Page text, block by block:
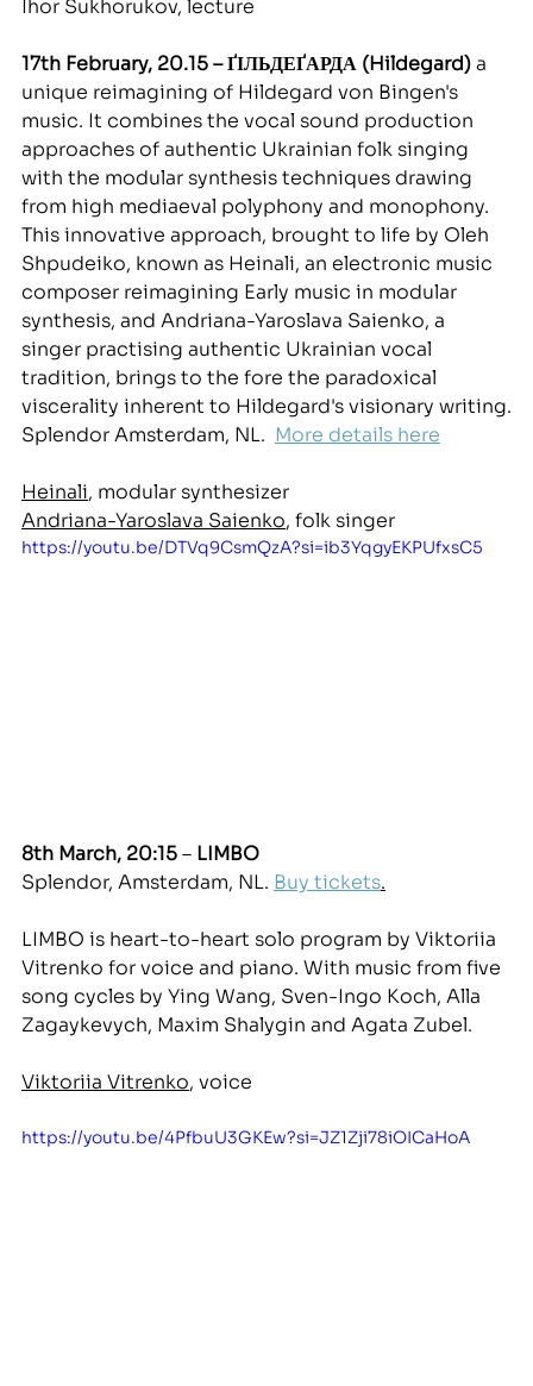
Ihor Sukhorukov, lecture
17th February, 20.15 – ҐІЛЬДЕҐАРДА (Hildegard) a
unique reimagining of Hildegard von Bingen's
music. It combines the vocal sound production
approaches of authentic Ukrainian folk singing
with the modular synthesis techniques drawing
from high mediaeval polyphony and monophony.
This innovative approach, brought to life by Oleh
Shpudeiko, known as Heinali, an electronic music
composer reimagining Early music in modular
synthesis, and Andriana-Yaroslava Saienko, a
singer practising authentic Ukrainian vocal
tradition, brings to the fore the paradoxical
viscerality inherent to Hildegard's visionary writing.
Splendor Amsterdam, NL. More details here
Heinali, modular synthesizer
Andriana-Yaroslava Saienko, folk singer
https://youtu.be/DTVq9CsmQzA?si=ib3YqgyEKPUfxsC5
8th March, 20:15 – LIMBO
Splendor, Amsterdam, NL. Buy tickets.
LIMBO is heart-to-heart solo program by Viktoriia
Vitrenko for voice and piano. With music from five
song cycles by Ying Wang, Sven-Ingo Koch, Alla
Zagaykevych, Maxim Shalygin and Agata Zubel.
Viktoriia Vitrenko, voice
https://youtu.be/4PfbuU3GKEw?si=JZ1Zji78iOICaHoA